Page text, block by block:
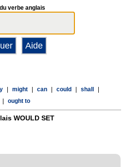
verbe anglais
might can could shall
ought to
WOULD SET